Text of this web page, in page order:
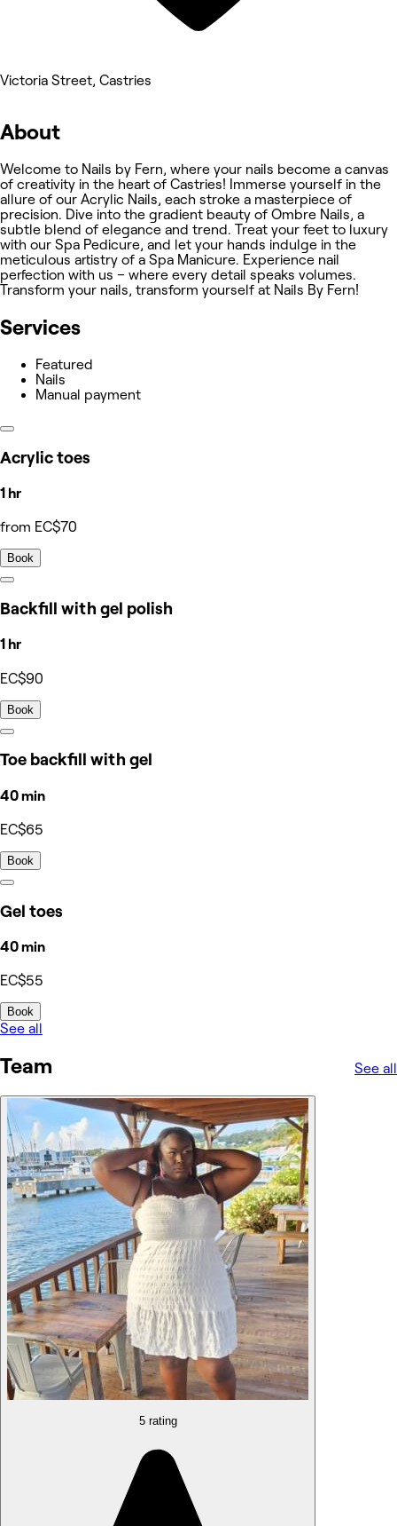
Victoria Street, Castries
About
Welcome to Nails by Fern, where your nails become a canvas
of creativity in the heart of Castries! Immerse yourself in the
allure of our Acrylic Nails, each stroke a masterpiece of
precision. Dive into the gradient beauty of Ombre Nails, a
subtle blend of elegance and trend. Treat your feet to luxury
with our Spa Pedicure, and let your hands indulge in the
meticulous artistry of a Spa Manicure. Experience nail
perfection with us – where every detail speaks volumes.
Transform your nails, transform yourself at Nails By Fern!
Services
Featured
Nails
Manual payment
Acrylic toes
1 hr
from EC$70
Book
Backfill with gel polish
1 hr
EC$90
Book
Toe backfill with gel
40 min
EC$65
Book
Gel toes
40 min
EC$55
Book
See all
Team See all
5 rating